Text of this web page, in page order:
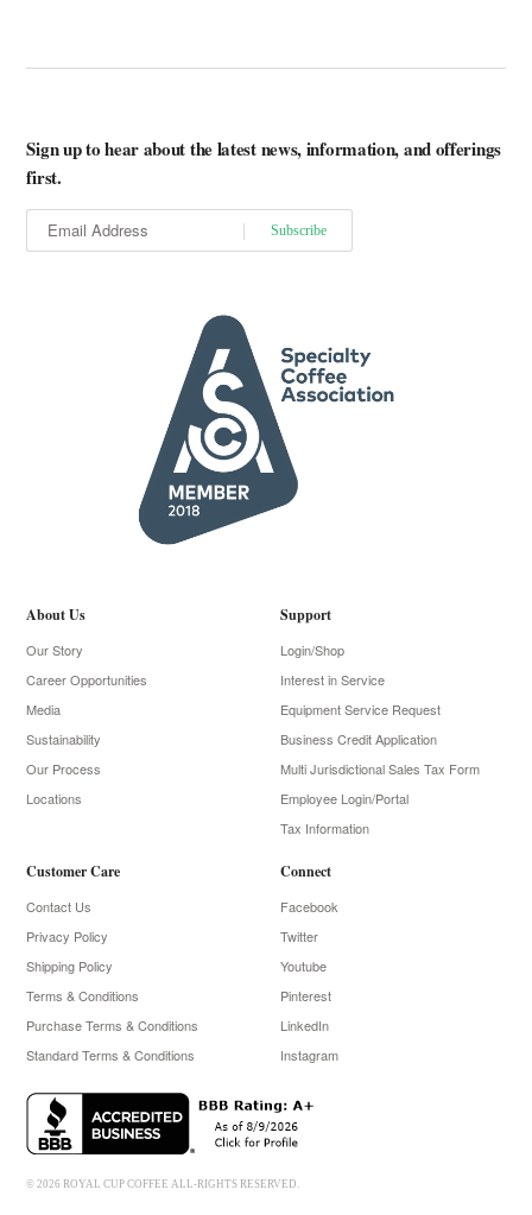
Sign up to hear about the latest news, information, and offerings
first.
About Us
Our Story
Career Opportunities
Media
Sustainability
Our Process
Locations
Support
Login/Shop
Interest in Service
Equipment Service Request
Business Credit Application
Multi Jurisdictional Sales Tax Form
Employee Login/Portal
Tax Information
Customer Care
Contact Us
Privacy Policy
Shipping Policy
Terms & Conditions
Purchase Terms & Conditions
Standard Terms & Conditions
Connect
Facebook
Twitter
Youtube
Pinterest
LinkedIn
Instagram
© 2026 ROYAL CUP COFFEE ALL-RIGHTS RESERVED.